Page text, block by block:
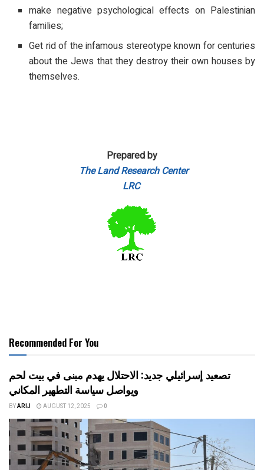
make negative psychological effects on Palestinian
families;
Get rid of the infamous stereotype known for centuries
about the Jews that they destroy their own houses by
themselves.
Prepared by
The Land Research Center
LRC
Recommended For You
تصعيد إسرائيلي جديد: الاحتلال يهدم مبنى في بيت لحم
ويواصل سياسة التطهير المكاني
BYARIJ AUGUST 12, 2025 0